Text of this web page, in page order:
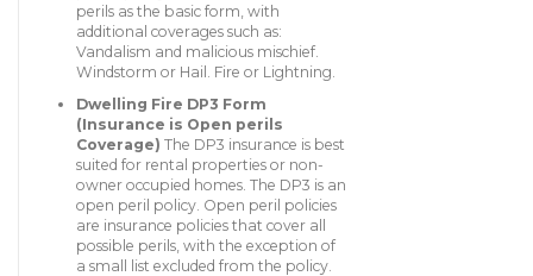
perils as the basic form, with
additional coverages such as:
Vandalism and malicious mischief.
Windstorm or Hail. Fire or Lightning.
Dwelling Fire DP3 Form
(Insurance is Open perils
Coverage) The DP3 insurance is best
suited for rental properties or non-
owner occupied homes. The DP3 is an
open peril policy. Open peril policies
are insurance policies that cover all
possible perils, with the exception of
a small list excluded from the policy.